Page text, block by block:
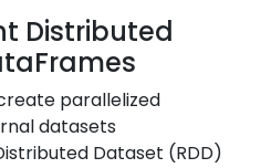
Distributed
parallelized
datasets
Dataset (RDD)